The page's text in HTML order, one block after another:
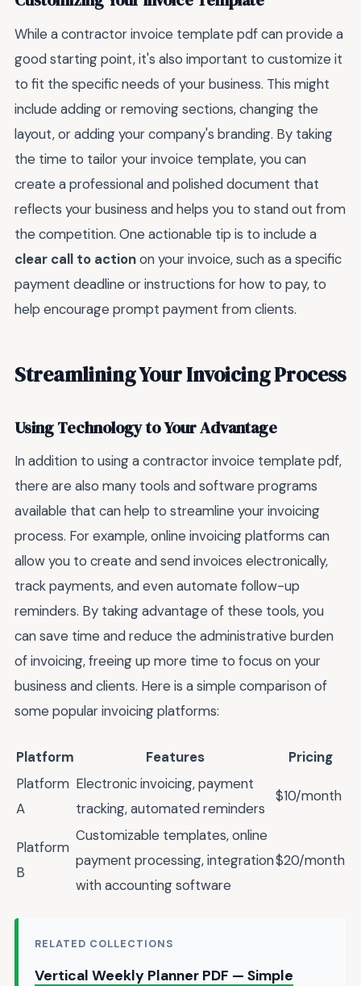
While a contractor invoice template pdf can provide a
good starting point, it's also important to customize it
to fit the specific needs of your business. This might
include adding or removing sections, changing the
layout, or adding your company's branding. By taking
the time to tailor your invoice template, you can
create a professional and polished document that
reflects your business and helps you to stand out from
the competition. One actionable tip is to include a
clear call to actionon your invoice, such as a specific
payment deadline or instructions for how to pay, to
help encourage prompt payment from clients.
Streamlining Your Invoicing Process
Using Technology to Your Advantage
In addition to using a contractor invoice template pdf,
there are also many tools and software programs
available that can help to streamline your invoicing
process. For example, online invoicing platforms can
allow you to create and send invoices electronically,
track payments, and even automate follow-up
reminders. By taking advantage of these tools, you
can save time and reduce the administrative burden
of invoicing, freeing up more time to focus on your
business and clients. Here is a simple comparison of
some popular invoicing platforms:
Platform Features
Pricing
Platform
A
Electronic invoicing, payment
tracking, automated reminders
$10/month
Platform
B
Customizable templates, online
payment processing, integration
with accounting software
$20/month
RELATED COLLECTIONS
Vertical Weekly Planner PDF — Simple